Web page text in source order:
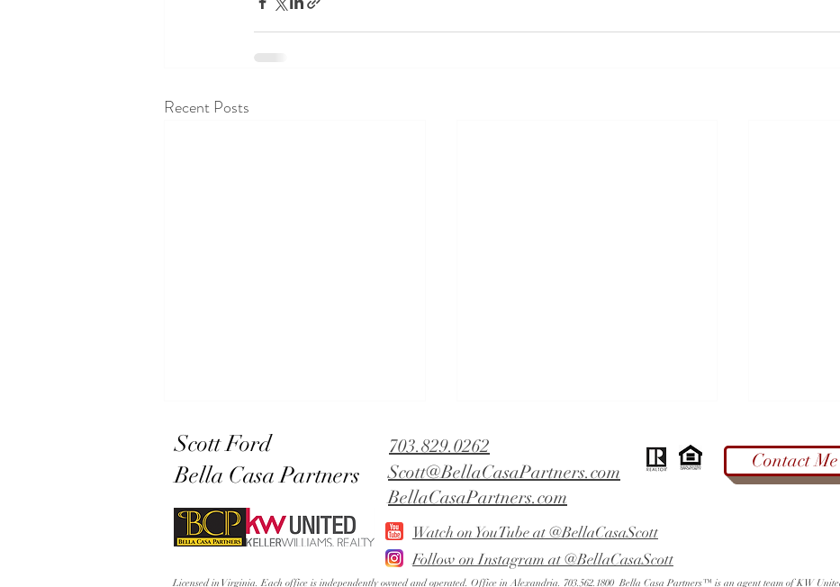
Recent Posts
Lowery's Dial in Old Town West End Alexandria - Did You Fall
Scott Ford
Bella Casa Partners
703.829.0262
Scott@BellaCasaPartners.com
Watch on YouTube at @BellaCasaScott
Follow on Instagram at @BellaCasaScott
BellaCasaPartners.com
Contact
Licensed in Virginia. Each office is independently owned and operated. Office in Alexandria. 703.562.1800 Bella Casa Partners™ is an agent team of KW